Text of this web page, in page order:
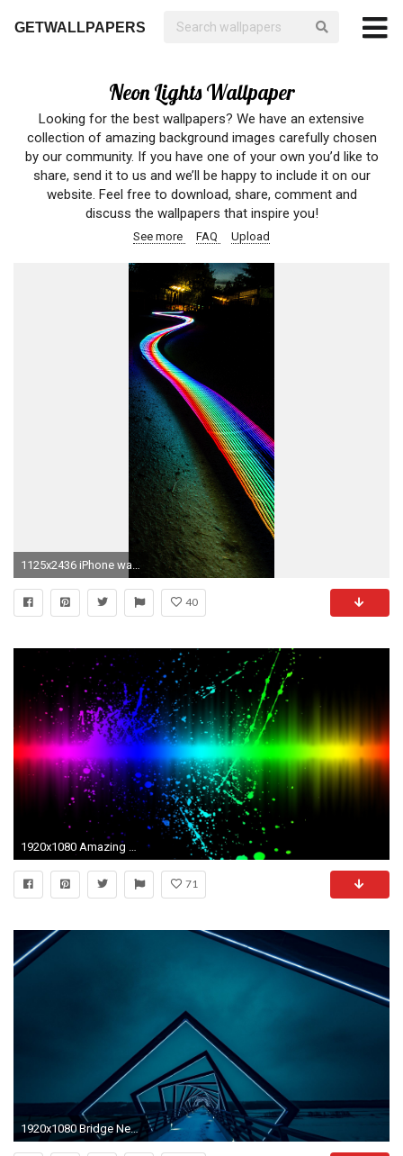
GETWALLPAPERS
Neon Lights Wallpaper
Looking for the best wallpapers? We have an extensive
collection of amazing background images carefully chosen
by our community. If you have one of your own you’d like to
share, send it to us and we’ll be happy to include it on our
website. Feel free to download, share, comment and
discuss the wallpapers that inspire you!
See more FAQ Upload
1125x2436 iPhone wallpaper neon lights Neon lights
40
71
1920x1080 Bridge Neon Lights